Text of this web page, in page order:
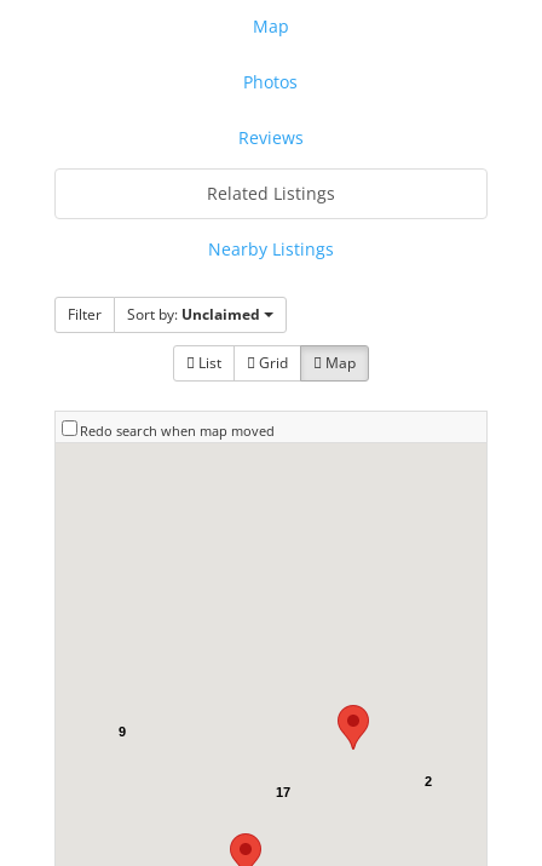
Map
Photos
Reviews
Related Listings
Nearby Listings
Filter Sort by: Unclaimed
List Grid Map
Redo search when map moved
2
9
17